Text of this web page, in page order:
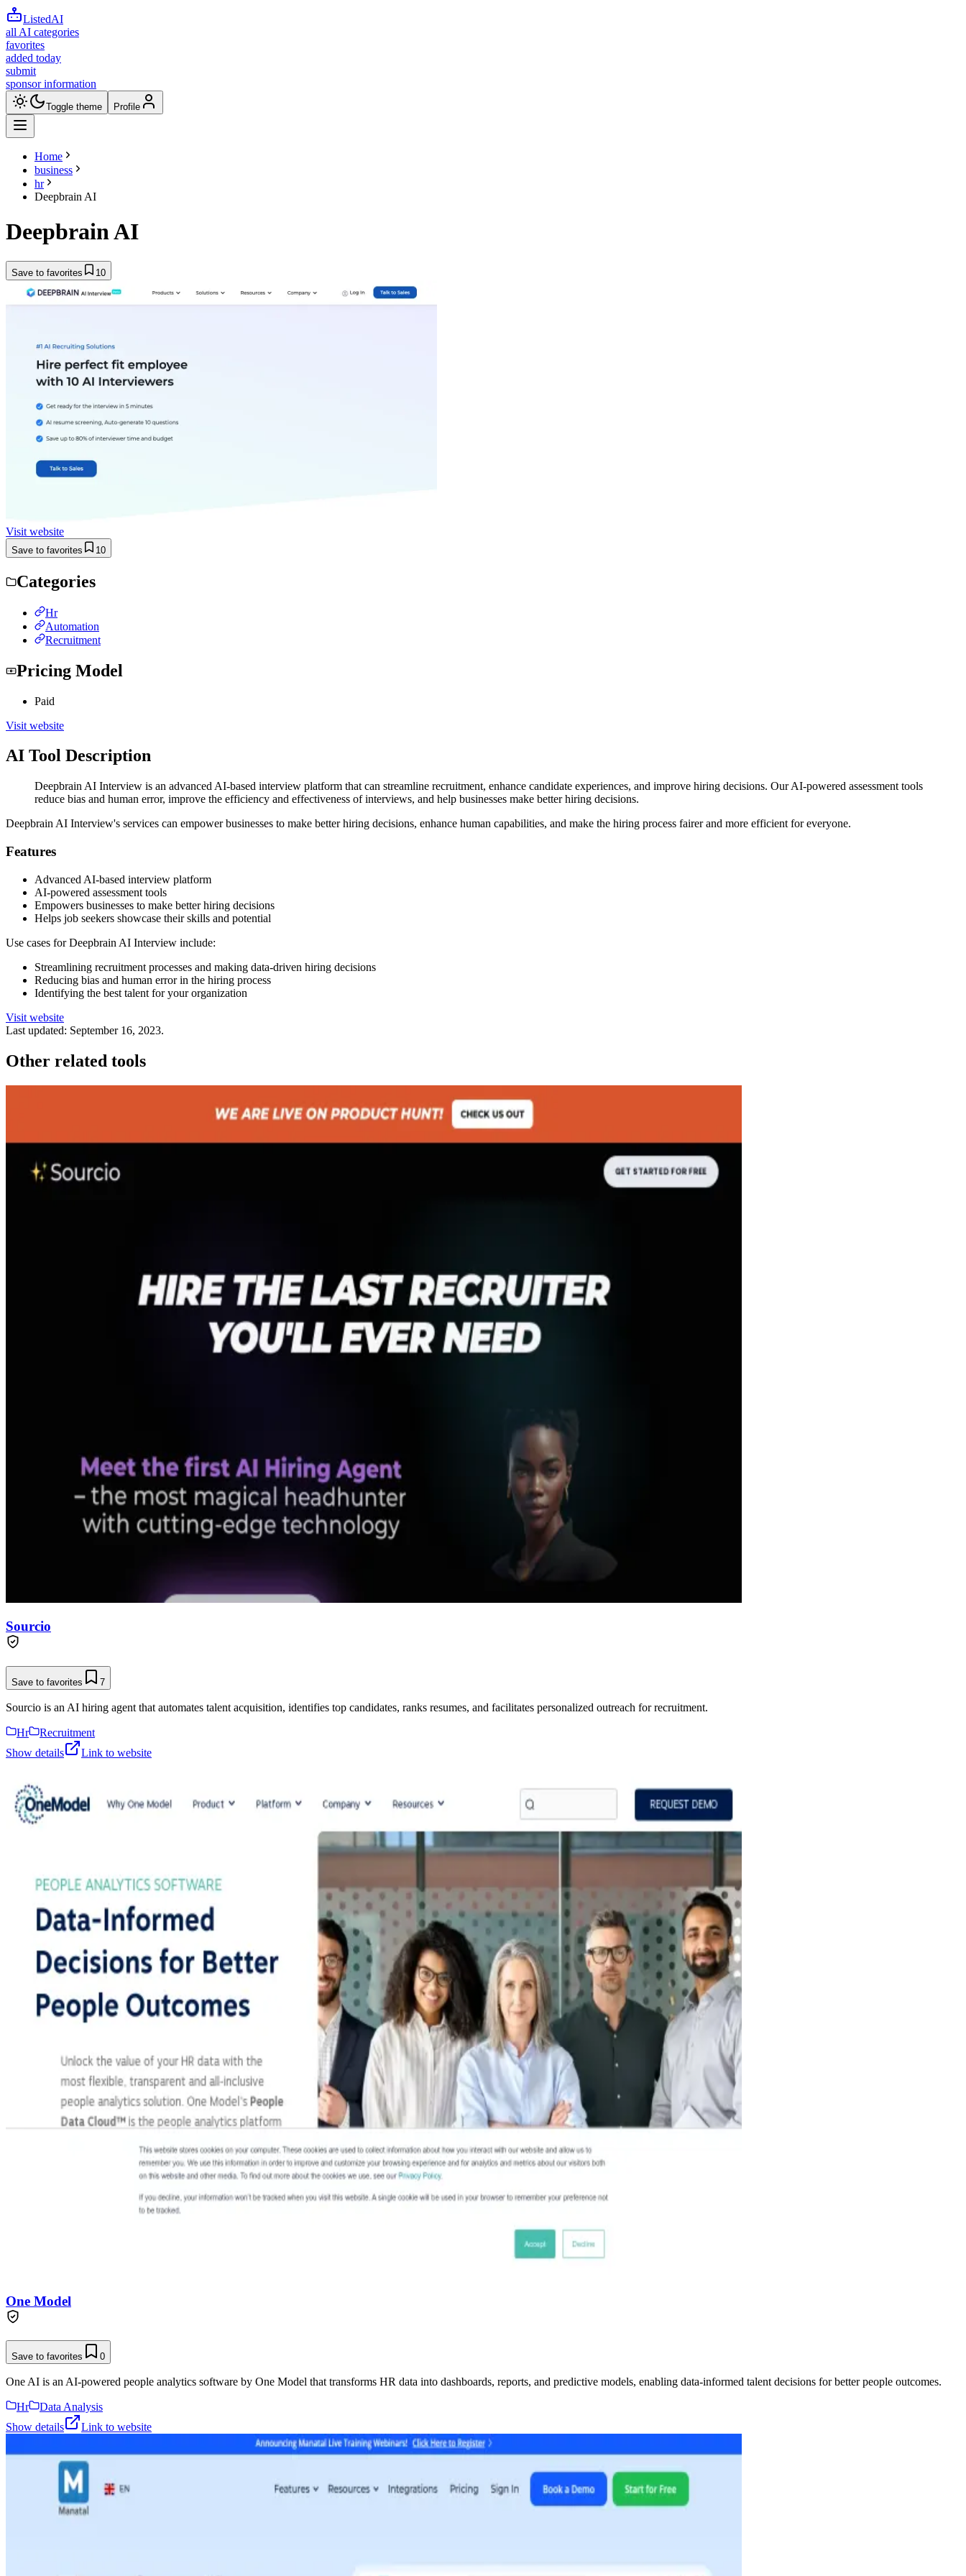
ListedAI
all AI categories
favorites
added today
submit
sponsor information
Toggle theme Profile
Home
business
hr
Deepbrain AI
Deepbrain AI
Save to favorites 10
Visit website
Save to favorites 10
Categories
Hr
Automation
Recruitment
Pricing Model
Paid
Visit website
AI Tool Description
Deepbrain AI Interview is an advanced AI-based interview platform that can streamline recruitment, enhance candidate experiences, and improve hiring decisions. Our AI-powered assessment tools
reduce bias and human error, improve the efficiency and effectiveness of interviews, and help businesses make better hiring decisions.
Deepbrain AI Interview's services can empower businesses to make better hiring decisions, enhance human capabilities, and make the hiring process fairer and more efficient for everyone.
Features
Advanced AI-based interview platform
AI-powered assessment tools
Empowers businesses to make better hiring decisions
Helps job seekers showcase their skills and potential
Use cases for Deepbrain AI Interview include:
Streamlining recruitment processes and making data-driven hiring decisions
Reducing bias and human error in the hiring process
Identifying the best talent for your organization
Visit website
Last updated: September 16, 2023.
Other related tools
Sourcio
Save to favorites 7
Sourcio is an AI hiring agent that automates talent acquisition, identifies top candidates, ranks resumes, and facilitates personalized outreach for recruitment.
Hr
Recruitment
Show details
Link to website
One Model
Save to favorites 0
One AI is an AI-powered people analytics software by One Model that transforms HR data into dashboards, reports, and predictive models, enabling data-informed talent decisions for better people outcomes.
Hr
Data Analysis
Show details
Link to website